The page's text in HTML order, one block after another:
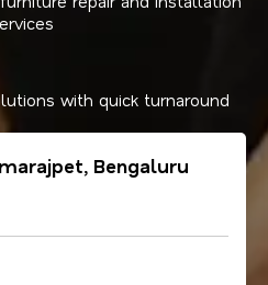
with quick turnaround
Bengaluru